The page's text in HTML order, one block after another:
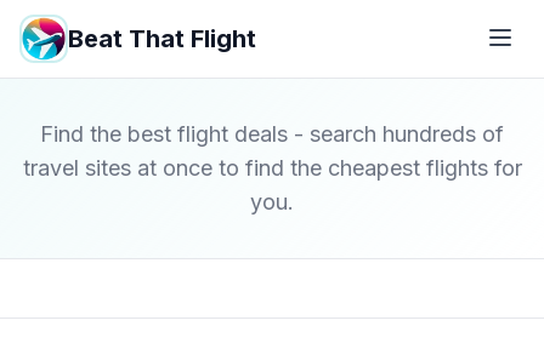
Beat That Flight
Find the best flight deals - search hundreds of
travel sites at once to find the cheapest flights for
you.